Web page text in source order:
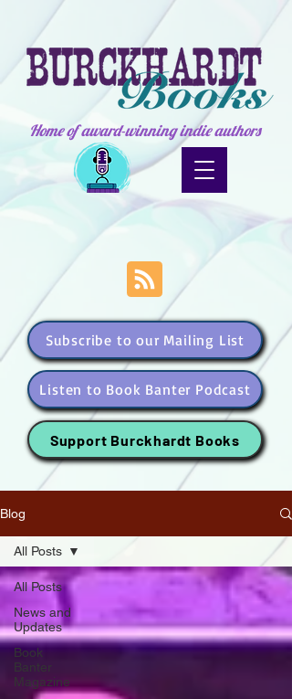
Home of award-winning indie authors
Subscribe to our Mailing List
Listen to Book Banter Podcast
Support Burckhardt Books
Blog
All Posts
News and
Updates
Book
Banter
Magazine
All Posts